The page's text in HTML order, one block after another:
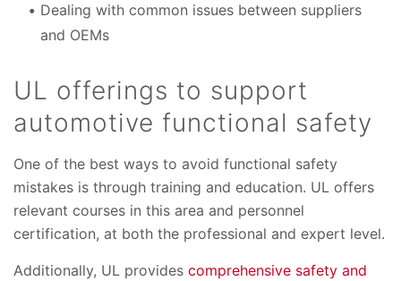
Dealing with common issues between suppliers
and OEMs
UL offerings to support
automotive functional safety
One of the best ways to avoid functional safety
mistakes is through training and education. UL offers
relevant courses in this area and personnel
certification, at both the professional and expert level.
Additionally, UL provides comprehensive safety and